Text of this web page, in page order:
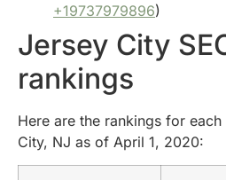
+19737979896)
Jersey City
rankings
Here are the rankings for
City, NJ as of April 1, 2020: